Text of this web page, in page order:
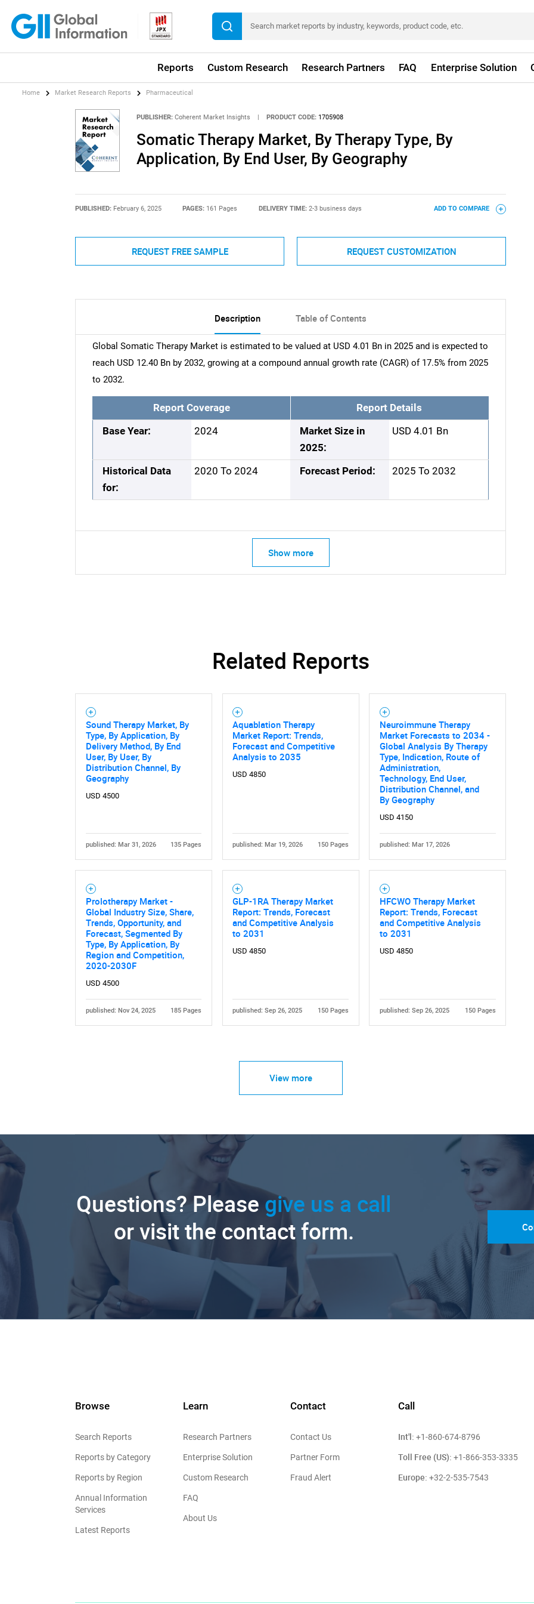
Reports Custom Research Research Partners FAQ Enterprise Solution
SEARCH
What are you looking for?
Need help finding what you are looking for?
Home Market Research Reports Pharmaceutical
PUBLISHER: Coherent Market Insights | PRODUCT CODE: 1705908
Somatic Therapy Market, By Therapy Type, By
Application, By End User, By Geography
PUBLISHED: February 6, 2025 PAGES: 161 Pages DELIVERY TIME: 2-3 business days ADD TO COMPARE
REQUEST FREE SAMPLE REQUEST CUSTOMIZATION
Description Table of Contents
Global Somatic Therapy Market is estimated to be valued at USD 4.01 Bn in 2025 and is expected to
reach USD 12.40 Bn by 2032, growing at a compound annual growth rate (CAGR) of 17.5% from 2025
to 2032.
Report Coverage Report Details
Base Year: 2024
Market Size in
2025:
USD 4.01 Bn
Historical Data
for:
2020 To 2024 Forecast Period: 2025 To 2032
Show more
Related Reports
Sound Therapy Market, By
Type, By Application, By
Delivery Method, By End
User, By User, By
Distribution Channel, By
Geography
USD 4500
published: Mar 31, 2026 135 Pages
Aquablation Therapy
Market Report: Trends,
Forecast and Competitive
Analysis to 2035
USD 4850
published: Mar 19, 2026 150 Pages
Neuroimmune Therapy
Market Forecasts to 2034 -
Global Analysis By Therapy
Type, Indication, Route of
Administration,
Technology, End User,
Distribution Channel, and
By Geography
USD 4150
published: Mar 17, 2026
Prolotherapy Market -
Global Industry Size, Share,
Trends, Opportunity, and
Forecast, Segmented By
Type, By Application, By
Region and Competition,
2020-2030F
USD 4500
published: Nov 24, 2025 185 Pages
GLP-1RA Therapy Market
Report: Trends, Forecast
and Competitive Analysis
to 2031
USD 4850
published: Sep 26, 2025 150 Pages
HFCWO Therapy Market
Report: Trends, Forecast
and Competitive Analysis
to 2031
USD 4850
published: Sep 26, 2025 150 Pages
View more
Questions? Please give us a call
or visit the contact form.
Browse
Search Reports
Reports by Category
Reports by Region
Annual Information
Services
Latest Reports
Learn
Research Partners
Enterprise Solution
Custom Research
FAQ
About Us
Contact
Contact Us
Partner Form
Fraud Alert
Call
Int'l: +1-860-674-8796
Toll Free (US): +1-866-353-3335
Europe: +32-2-535-7543